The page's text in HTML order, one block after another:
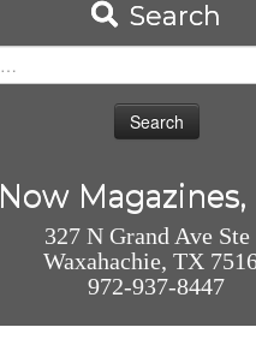
Search
Now Magazines,
327 N Grand Ave Ste
Waxahachie, TX
972-937-8447